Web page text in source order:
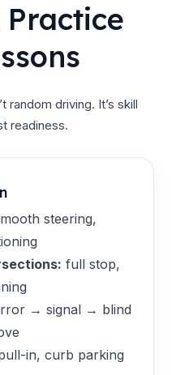
random driving. It’s skill
readiness.
steering,
full stop,
→ signal → blind
in, curb parking